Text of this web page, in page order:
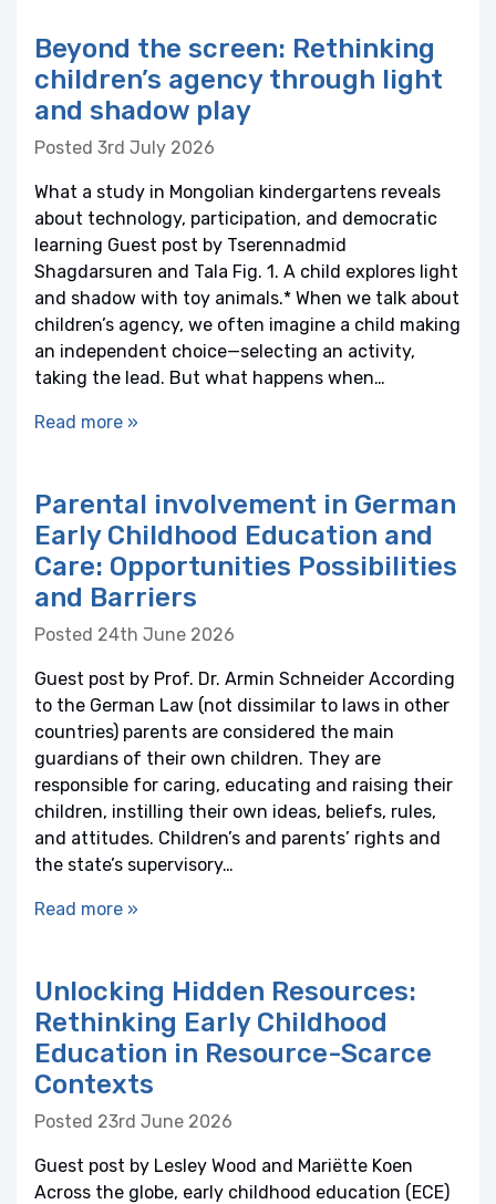
Beyond the screen: Rethinking
children’s agency through light
and shadow play
Posted 3rd July 2026
What a study in Mongolian kindergartens reveals
about technology, participation, and democratic
learning Guest post by Tserennadmid
Shagdarsuren and Tala Fig. 1. A child explores light
and shadow with toy animals.* When we talk about
children’s agency, we often imagine a child making
an independent choice—selecting an activity,
taking the lead. But what happens when…
Read more »
Parental involvement in German
Early Childhood Education and
Care: Opportunities Possibilities
and Barriers
Posted 24th June 2026
Guest post by Prof. Dr. Armin Schneider According
to the German Law (not dissimilar to laws in other
countries) parents are considered the main
guardians of their own children. They are
responsible for caring, educating and raising their
children, instilling their own ideas, beliefs, rules,
and attitudes. Children’s and parents’ rights and
the state’s supervisory…
Read more »
Unlocking Hidden Resources:
Rethinking Early Childhood
Education in Resource-Scarce
Contexts
Posted 23rd June 2026
Guest post by Lesley Wood and Mariëtte Koen
Across the globe, early childhood education (ECE)